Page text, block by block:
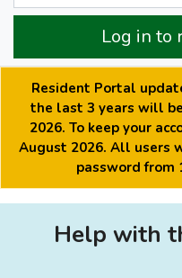
Log in to
Resident Portal
the last 3 years will
2026. To keep your
August 2026. All users
password from
Help with